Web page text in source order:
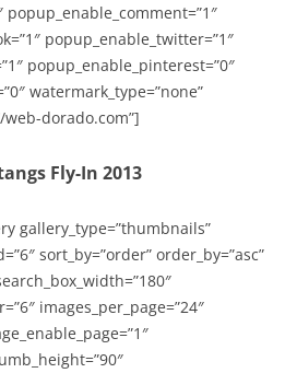
popup_enable_comment=”1″
popup_enable_twitter=”1″
popup_enable_pinterest=”0″
watermark_type=”none”
dorado.com”]
Fly-In 2013
gallery_type=”thumbnails”
sort_by=”order” order_by=”asc”
images_per_page=”24″